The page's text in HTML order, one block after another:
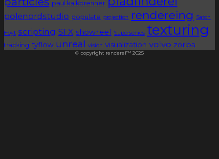
paul kalkbrenner
polenordstudio populate projection rendereing Satch
Hoyt scripting SFX showreel Supersonics texturing
tracking tyflow unreal vision visualization volvo zorba
© copyright renderei™ 2025